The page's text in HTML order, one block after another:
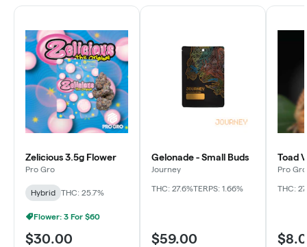
Zelicious 3.5g Flower
Pro Gro
Hybrid THC: 25.7%
Flower: 3 For $60
$30.00
Gelonade - Small Buds
Journey
THC: 27.6%TERPS: 1.66%
$59.00
Toad
Pro Gro
THC: